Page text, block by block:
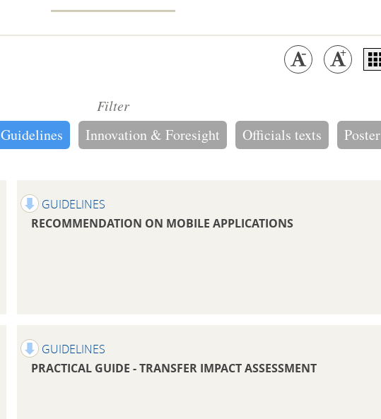
Filter
Guidelines Innovation & Foresight Officials texts Poster
GUIDELINES
RECOMMENDATION ON MOBILE APPLICATIONS
GUIDELINES
PRACTICAL GUIDE - TRANSFER IMPACT ASSESSMENT